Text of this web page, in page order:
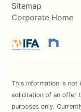
Sitemap
Corporate Home
This information is not
solicitation of an offer
purposes only.